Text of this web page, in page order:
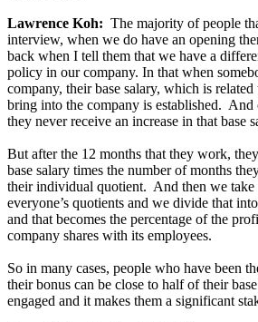
Lawrence Koh: The majority of people
interview, when we do have an opening
back when I tell them that we have a
policy in our company. In that when
company, their base salary, which is
bring into the company is established. And
they never receive an increase in that base
But after the 12 months that they work,
base salary times the number of months
their individual quotient. And then we take
everyone’s quotients and we divide that
and that becomes the percentage of the
company shares with its employees.
So in many cases, people who have been
their bonus can be close to half of their
engaged and it makes them a significant